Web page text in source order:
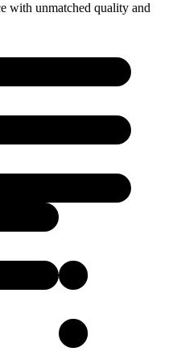
with unmatched quality and